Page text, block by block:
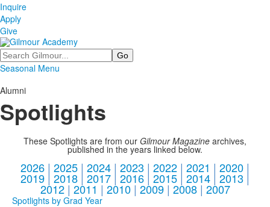
Inquire
Apply
Give
Search
Seasonal Menu
Alumni
Spotlights
These Spotlights are from our Gilmour Magazine archives,
published in the years linked below.
2026 | 2025 | 2024 | 2023 | 2022 | 2021 | 2020 |
2019 2018 2017 2016 2015 2014 2013
2012| 2011 | 2010| 2009| 2008| 2007
Spotlights by Grad Year